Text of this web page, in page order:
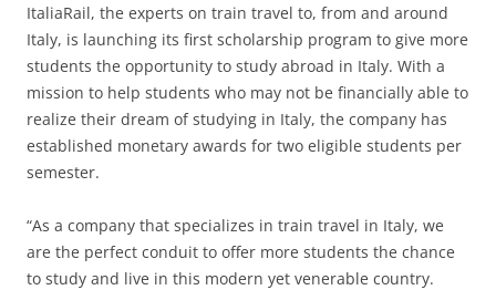
ItaliaRail, the experts on train travel to, from and around
Italy, is launching its first scholarship program to give more
students the opportunity to study abroad in Italy. With a
mission to help students who may not be financially able to
realize their dream of studying in Italy, the company has
established monetary awards for two eligible students per
semester.
“As a company that specializes in train travel in Italy, we
are the perfect conduit to offer more students the chance
to study and live in this modern yet venerable country.